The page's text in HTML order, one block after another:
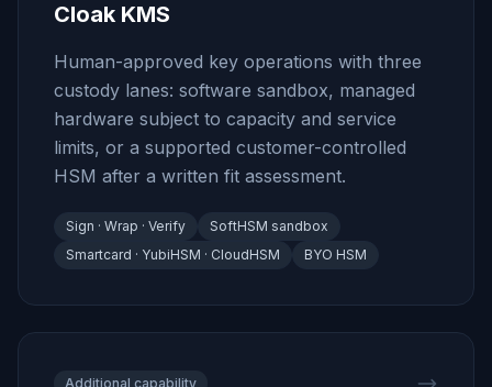
Cloak KMS
Human-approved key operations with three
custody lanes: software sandbox, managed
hardware subject to capacity and service
limits, or a supported customer-controlled
HSM after a written fit assessment.
Sign · Wrap · Verify
SoftHSM sandbox
Smartcard · YubiHSM · CloudHSM
BYO HSM
Additional capability